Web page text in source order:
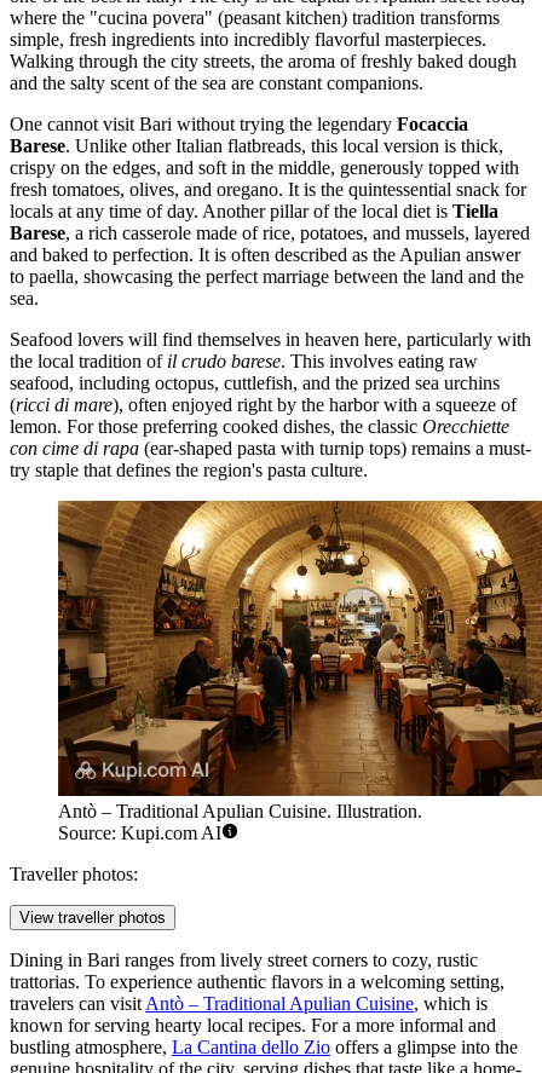
where the "cucina povera" (peasant kitchen) tradition transforms
simple, fresh ingredients into incredibly flavorful masterpieces.
Walking through the city streets, the aroma of freshly baked dough
and the salty scent of the sea are constant companions.
One cannot visit Bari without trying the legendary Focaccia
Barese. Unlike other Italian flatbreads, this local version is thick,
crispy on the edges, and soft in the middle, generously topped with
fresh tomatoes, olives, and oregano. It is the quintessential snack for
locals at any time of day. Another pillar of the local diet is Tiella
Barese, a rich casserole made of rice, potatoes, and mussels, layered
and baked to perfection. It is often described as the Apulian answer
to paella, showcasing the perfect marriage between the land and the
sea.
Seafood lovers will find themselves in heaven here, particularly with
the local tradition of il crudo barese. This involves eating raw
seafood, including octopus, cuttlefish, and the prized sea urchins
(ricci di mare), often enjoyed right by the harbor with a squeeze of
lemon. For those preferring cooked dishes, the classic Orecchiette
con cime di rapa (ear-shaped pasta with turnip tops) remains a must-
try staple that defines the region's pasta culture.
Antò – Traditional Apulian Cuisine. Illustration.
Source: Kupi.com AI
Traveller photos:
View traveller photos
Dining in Bari ranges from lively street corners to cozy, rustic
trattorias. To experience authentic flavors in a welcoming setting,
travelers can visitAntò – Traditional Apulian Cuisine, which is
known for serving hearty local recipes. For a more informal and
bustling atmosphere, La Cantina dello Zio offers a glimpse into the